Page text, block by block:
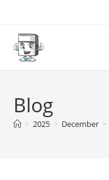
content
Blog
> 2025 > December >